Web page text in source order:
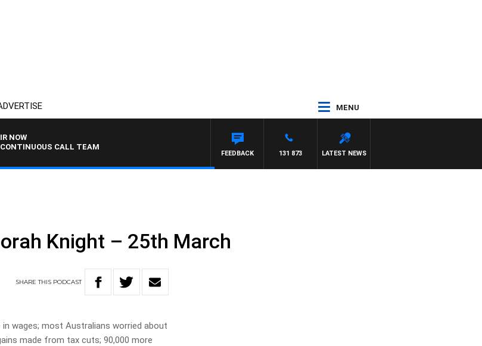
MENU
NOW
CALL TEAM
LATEST NEWS
131 873
FEEDBACK
Knight – 25th March
SHARETHIS PODCAST
wages; most Australians worried about
made from tax cuts; 90,000 more